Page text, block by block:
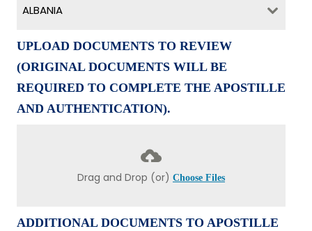
ALBANIA
UPLOAD DOCUMENTS TO REVIEW
(ORIGINAL DOCUMENTS WILL BE
REQUIRED TO COMPLETE THE APOSTILLE
AND AUTHENTICATION).
Drag and Drop (or) Choose Files
ADDITIONAL DOCUMENTS TO APOSTILLE